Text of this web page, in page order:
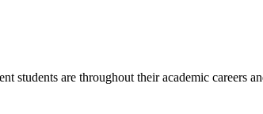
students are throughout their academic